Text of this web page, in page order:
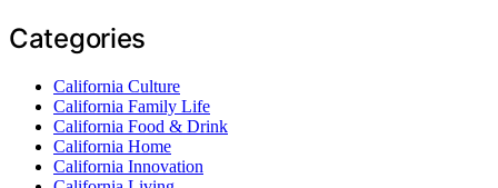
Categories
California Culture
California Family Life
California Food & Drink
California Home
California Innovation